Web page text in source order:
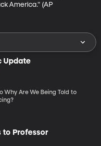
America." (AP
Update
Why Are We Being Told to
to Professor